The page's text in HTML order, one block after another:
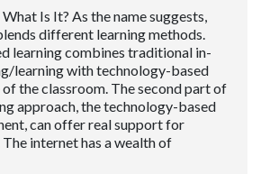
Is It? As the name suggests,
different learning methods.
learning combines traditional in-
learning with technology-based
the classroom. The second part of
approach, the technology-based
can offer real support for
internet has a wealth of